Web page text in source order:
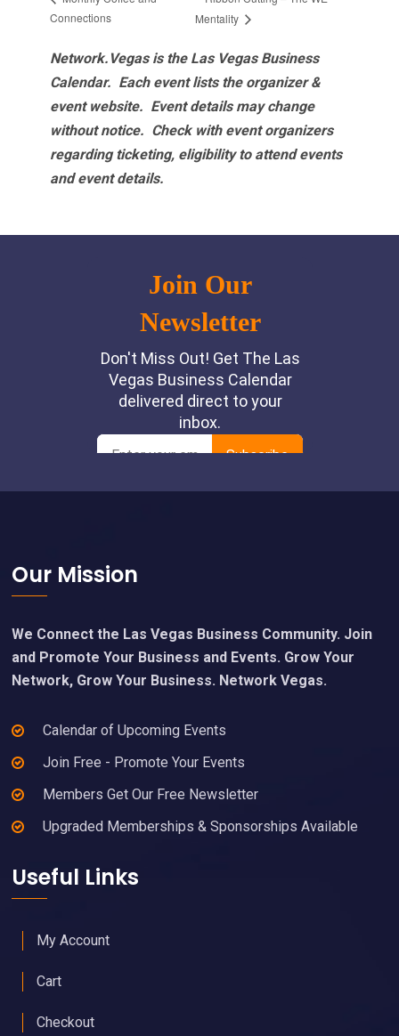
Connections
Mentality
Network.Vegas is the Las Vegas Business
Calendar. Each event lists the organizer &
event website. Event details may change
without notice. Check with event organizers
regarding ticketing, eligibility to attend events
and event details.